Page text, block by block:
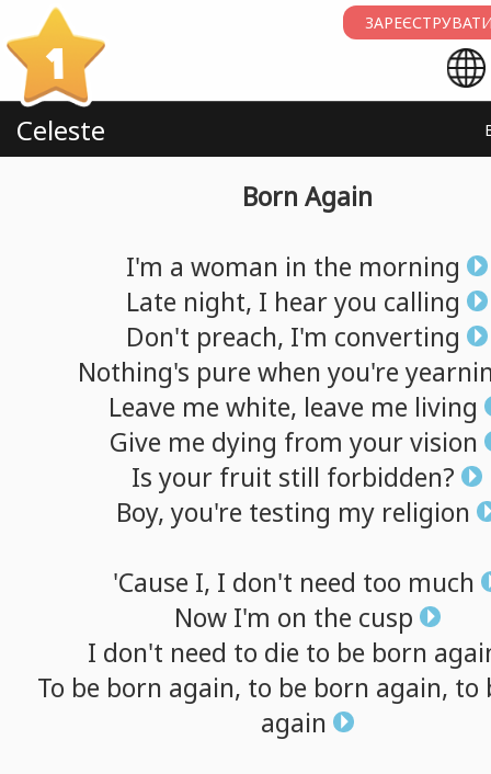
1
Celeste
Born Again
I'm a woman in the morning
Late night, I hearyou calling
Don't preach, I'm converting
Nothing's pure when you're
Leave me white, leave me living
Give me dying from your vision
Is your fruit still forbidden?
Boy, you're testing my religion
'Cause I, I don't need too much
Now I'm on the cusp
I don't need to die to be born
To be born again, to be born again, to
again